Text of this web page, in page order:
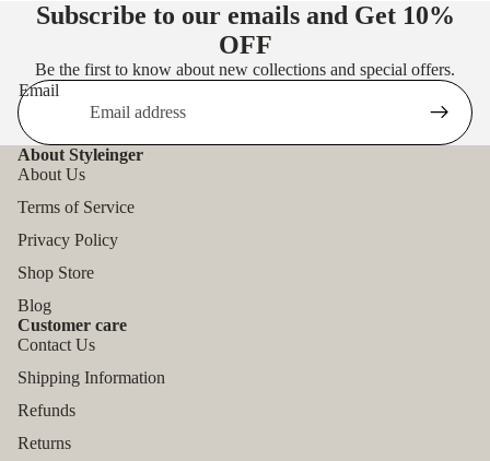
Subscribe to our emails and Get 10%
OFF
Be the first to know about new collections and special offers.
Email
About Styleinger
About Us
Terms of Service
Privacy Policy
Shop Store
Blog
Customer care
Contact Us
Shipping Information
Refunds
Returns